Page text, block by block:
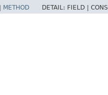
METHOD DETAIL: FIELD |